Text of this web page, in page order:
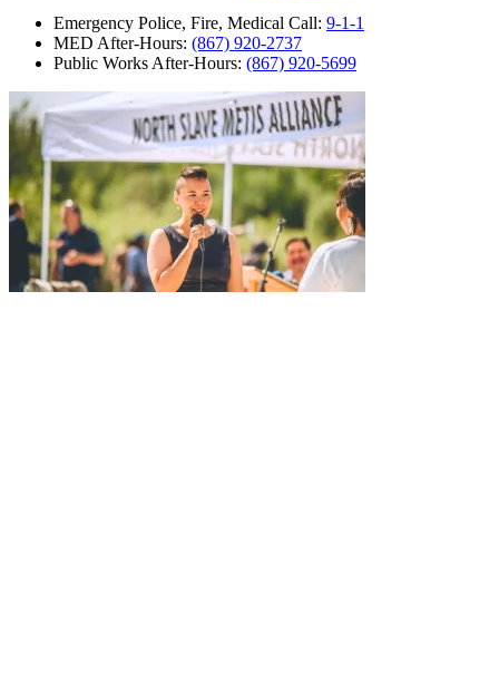
Emergency Police, Fire, Medical Call: 9-1-1
MED After-Hours: (867) 920-2737
Public Works After-Hours: (867) 920-5699